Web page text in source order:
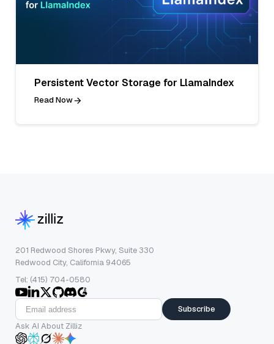
Persistent Vector Storage for LlamaIndex
Read Now
201 Redwood Shores Pkwy, Suite 330
Redwood City, California 94065
Tel: (415) 704-0580
Subscribe
Ask AI About Zilliz